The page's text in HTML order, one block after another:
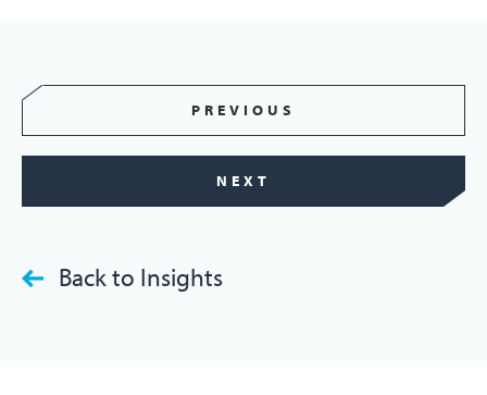
PREVIOUS
NEXT
Back to Insights